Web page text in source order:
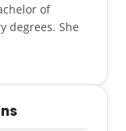
of
degrees. She